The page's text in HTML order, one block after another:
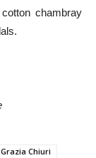
chambray
Chiuri